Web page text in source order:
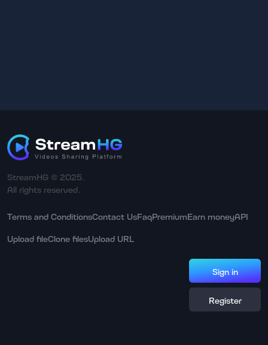
StreamHG © 2025.
All rights reserved.
Terms and ConditionsContact UsFaqPremiumEarn moneyAPI
Upload fileClone filesUpload URL
Sign in
Register